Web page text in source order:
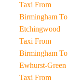
Taxi From
Birmingham To
Etchingwood
Taxi From
Birmingham To
Ewhurst-Green
Taxi From